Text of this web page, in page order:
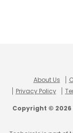
About Us
Privacy Policy
Copyright ©